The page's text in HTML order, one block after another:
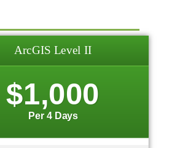
ArcGIS Level II
$1,000
Per 4 Days